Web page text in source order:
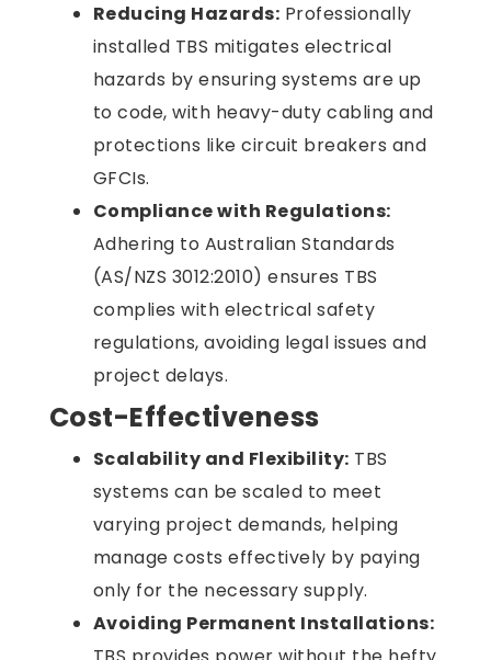
Reducing Hazards: Professionally
installed TBS mitigates electrical
hazards by ensuring systems are up
to code, with heavy-duty cabling and
protections like circuit breakers and
GFCIs.
Compliance with Regulations:
Adhering to Australian Standards
(AS/NZS 3012:2010) ensures TBS
complies with electrical safety
regulations, avoiding legal issues and
project delays.
Cost-Effectiveness
Scalability and Flexibility: TBS
systems can be scaled to meet
varying project demands, helping
manage costs effectively by paying
only for the necessary supply.
Avoiding Permanent Installations: